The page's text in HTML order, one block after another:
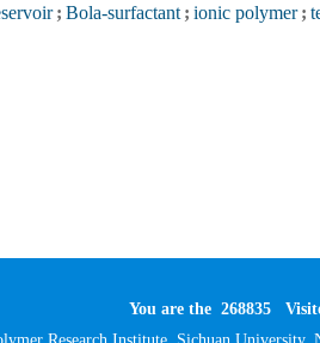
; Bola-surfactant ; ionic polymer ;
You are the 268835